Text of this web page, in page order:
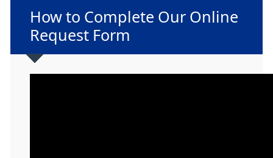
Non-urgent advice:
How to Complete Our Online
Request Form